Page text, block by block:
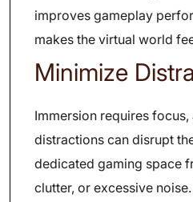
improves gameplay
makes the virtual world
Minimize
Immersion requires focus,
distractions can disrupt
dedicated gaming space
clutter, or excessive